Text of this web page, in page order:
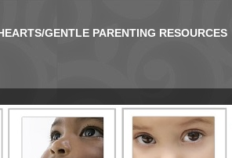
GENTLE PARENTING RESOURCES